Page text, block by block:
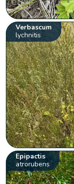
Verbascum
lychnitis
Epipactis
atrorubens